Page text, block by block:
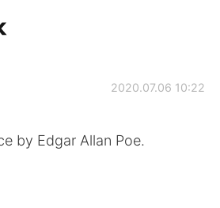
de idiomas
2020.07.06 10:22
by Edgar Allan Poe.